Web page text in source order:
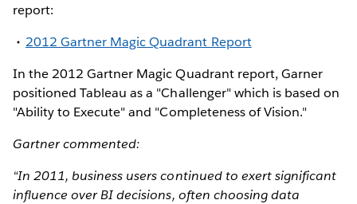
report:
2012 Gartner Magic Quadrant Report
In the 2012 Gartner Magic Quadrant report, Garner
positioned Tableau as a "Challenger" which is based on
"Ability to Execute" and "Completeness of Vision."
Gartner commented:
“In 2011, business users continued to exert significant
influence over BI decisions, often choosing data